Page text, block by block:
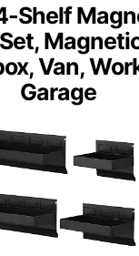
Shelf
Van,
Garage